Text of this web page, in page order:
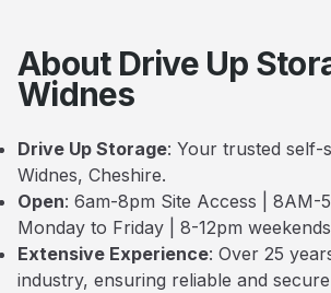
About Drive Up
Widnes
Drive Up Storage: Your trusted self-
Widnes, Cheshire.
Open: 6am-8pm Site Access | 8AM-
Monday to Friday | 8-12pm weekends
Extensive Experience: Over 25
industry, ensuring reliable and